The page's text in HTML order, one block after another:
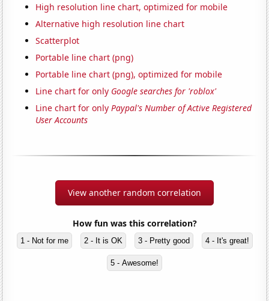
High resolution line chart, optimized for mobile
Alternative high resolution line chart
Scatterplot
Portable line chart (png)
Portable line chart (png), optimized for mobile
Line chart for only Google searches for 'roblox'
Line chart for onlyPaypal's Number of Active Registered
User Accounts
View another random correlation
How fun was this correlation?
1 - Not for me 2 - It is OK 3 - Pretty good 4 - It's great!
5 - Awesome!